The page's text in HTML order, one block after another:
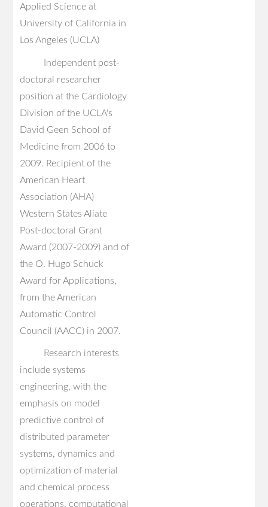
Applied Science at
University of California in
Los Angeles (UCLA)
Independent post-
doctoral researcher
position at the Cardiology
Division of the UCLA's
David Geen School of
Medicine from 2006 to
2009. Recipient of the
American Heart
Association (AHA)
Western States Aliate
Post-doctoral Grant
Award (2007-2009) and of
the O. Hugo Schuck
Award for Applications,
from the American
Automatic Control
Council (AACC) in 2007.
Research interests
include systems
engineering, with the
emphasis on model
predictive control of
distributed parameter
systems, dynamics and
optimization of material
and chemical process
operations, computational